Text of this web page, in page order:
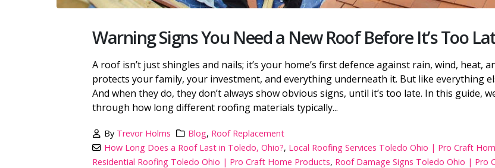
Warning Signs You Need a New Roof Before It’s Too
A roof isn’t just shingles and nails; it’s your home’s first defence against rain, wind, heat,
protects your family, your investment, and everything underneath it. But like everything
And when they do, they don’t always show obvious signs, until it’s too late. In this guide,
through how long different roofing materials typically...
By Trevor Holms Blog, Roof Replacement
How Long Does a Roof Last in Toledo, Ohio?, Local Roofing Services Toledo Ohio | Pro Craft
Residential Roofing Toledo Ohio | Pro Craft Home Products, Roof Damage Signs Toledo Ohio | Pro
Top 10 Roofing Contractors in
8 Common